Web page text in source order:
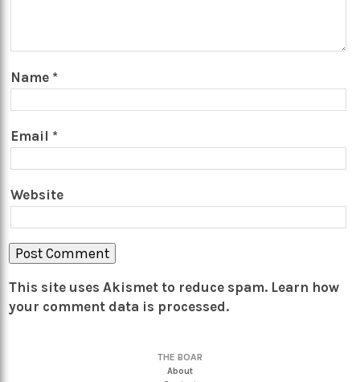
Name *
Email *
Website
This site uses Akismet to reduce spam. Learn how
your comment data is processed.
THE BOAR
About